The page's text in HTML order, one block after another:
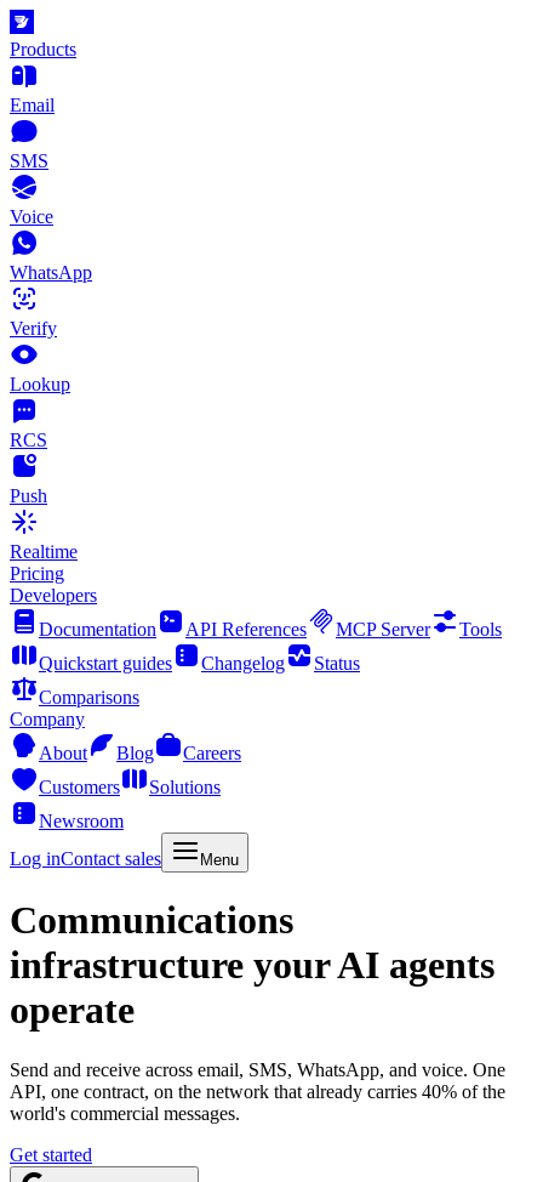
Products
Email
SMS
Voice
WhatsApp
Verify
Lookup
RCS
Push
Realtime
Pricing
Developers
Documentation
API References MCP Server
Tools
Quickstart guides
Changelog
Status
Comparisons
Company
About
Blog
Careers
Customers
Solutions
Newsroom
Log inContact sales Menu
Communications
infrastructure your AI agents
operate
Send and receive across email, SMS, WhatsApp, and voice. One
API, one contract, on the network that already carries 40% of the
world's commercial messages.
Get started